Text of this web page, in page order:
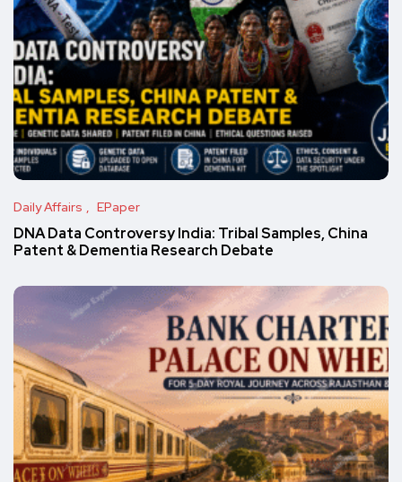
Daily Affairs EPaper
DNA Data Controversy India: Tribal Samples, China
Patent & Dementia Research Debate